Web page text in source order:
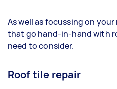
As well as focussing on
that go hand-in-hand with
need to consider.
Roof tile repair